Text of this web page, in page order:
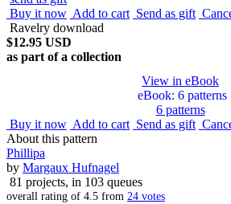
Buy it now Add to cart Send as gift
Ravelry download
$12.95 USD
as part of a collection
View in eBook
eBook: 6 patterns
6 patterns
Buy it now Add to cart Send as gift
About this pattern
Phillipa
by Margaux Hufnagel
81 projects, in 103 queues
overall rating of 4.5 from 24 votes